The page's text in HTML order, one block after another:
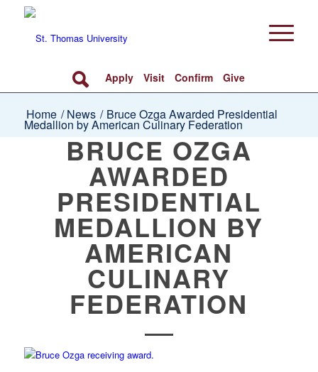
Apply Visit Confirm Give
Home / News /Bruce Ozga Awarded Presidential
Medallion by American Culinary Federation
BRUCE OZGA
AWARDED
PRESIDENTIAL
MEDALLION BY
AMERICAN
CULINARY
FEDERATION